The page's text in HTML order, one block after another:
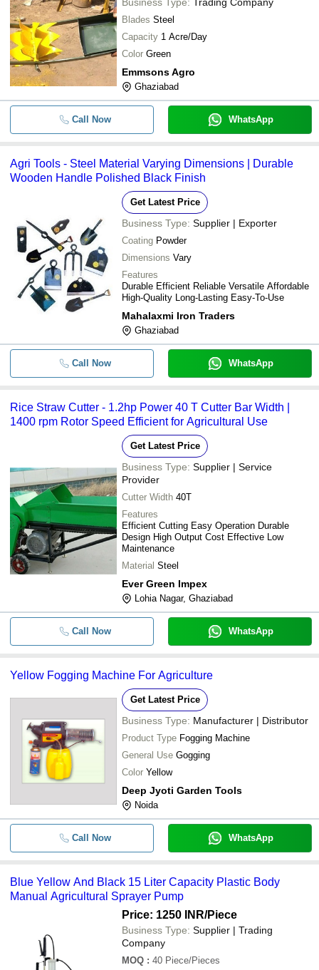
Blades Steel
Capacity 1 Acre/Day
Color Green
Emmsons Agro
Ghaziabad
Call Now WhatsApp
Agri Tools - Steel Material Varying Dimensions | Durable
Wooden Handle Polished Black Finish
Get Latest Price
Business Type: Supplier | Exporter
Coating Powder
Dimensions Vary
Features
Durable Efficient Reliable Versatile Affordable
High-Quality Long-Lasting Easy-To-Use
Mahalaxmi Iron Traders
Ghaziabad
Call Now WhatsApp
Rice Straw Cutter - 1.2hp Power 40 T Cutter Bar Width |
1400 rpm Rotor Speed Efficient for Agricultural Use
Get Latest Price
Business Type: Supplier | Service
Provider
Cutter Width 40T
Features
Efficient Cutting Easy Operation Durable
Design High Output Cost Effective Low
Maintenance
Material Steel
Ever Green Impex
Lohia Nagar, Ghaziabad
Call Now WhatsApp
Yellow Fogging Machine For Agriculture
Get Latest Price
Business Type: Manufacturer | Distributor
Product Type Fogging Machine
General Use Gogging
Color Yellow
Deep Jyoti Garden Tools
Noida
Call Now WhatsApp
Blue Yellow And Black 15 Liter Capacity Plastic Body
Manual Agricultural Sprayer Pump
Price: 1250 INR/Piece
Business Type: Supplier | Trading
Company
MOQ : 40 Piece/Pieces